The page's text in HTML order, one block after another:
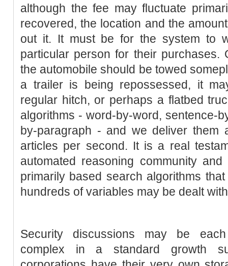
although the fee may fluctuate
recovered, the location and the
out it. It must be for the system to
particular person for their purchases.
the automobile should be towed
a trailer is being repossessed, it
regular hitch, or perhaps a flatbed
algorithms - word-by-word, sentence-
by-paragraph - and we deliver
articles per second. It is a real
automated reasoning community
primarily based search algorithms
hundreds of variables may be dealt
Security discussions may be
complex in a standard growth